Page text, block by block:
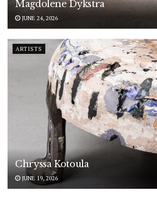
Magdolene Dykstra
JUNE 24, 2026
ARTISTS
Chryssa Kotoula
JUNE 19, 2026